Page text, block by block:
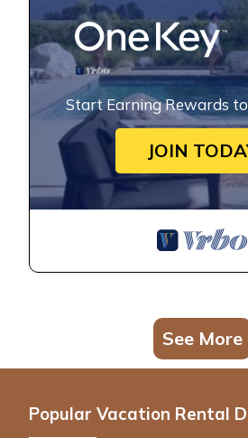
Start Earning Rewards
JOIN
See More
Popular Vacation Rental